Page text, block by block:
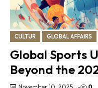
CULTUR GLOBAL AFFAIRS
Global Sports
Beyond the